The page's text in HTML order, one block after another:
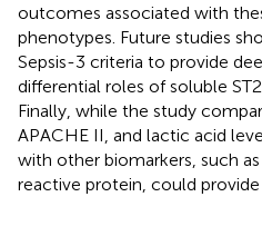
outcomes associated with
phenotypes. Future studies
Sepsis-3 criteria to provide
differential roles of soluble
Finally, while the study
APACHE II, and lactic acid
with other biomarkers, such
reactive protein, could provide